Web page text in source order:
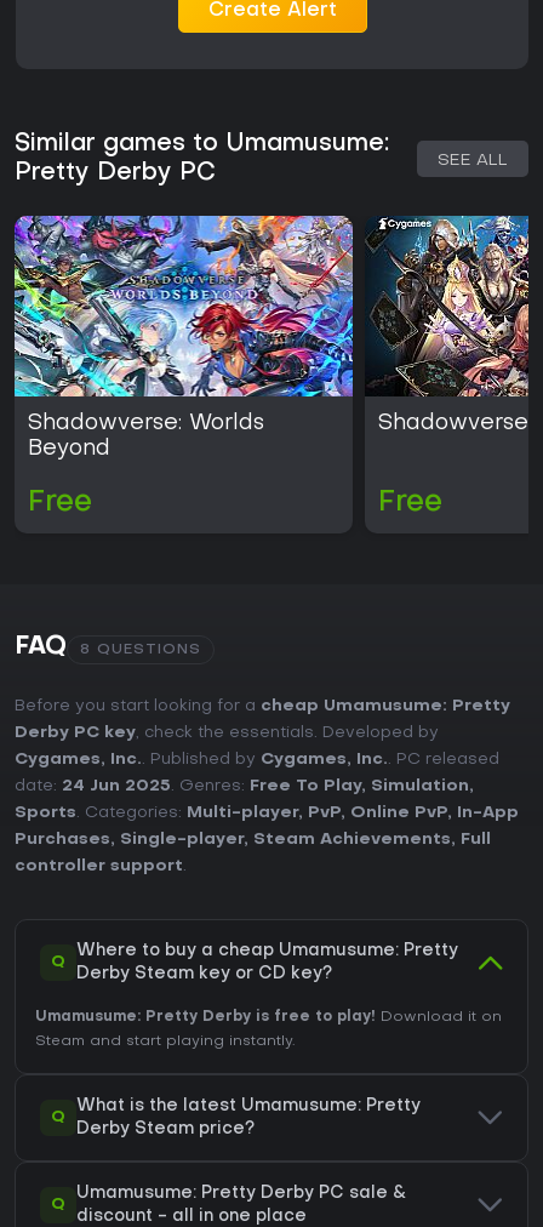
Create Alert
Similar games to Umamusume:
Pretty Derby PC
SEE ALL
Shadowverse: Worlds
Beyond
Free
Shadowverse
Free
FAQ 8 QUESTIONS
Before you start looking for a cheap Umamusume: Pretty
Derby PC key, check the essentials. Developed by
Cygames, Inc.. Published by Cygames, Inc.. PC released
date: 24 Jun 2025. Genres: Free To Play, Simulation,
Sports. Categories: Multi-player, PvP, Online PvP,
In-App
Purchases, Single-player, Steam Achievements,
Full
controller support.
Q
Where to buy a cheap Umamusume: Pretty
Derby Steam key or CD key?
Umamusume: Pretty Derby is free to play! Download it on
Steam and start playing instantly.
Q
What is the latest Umamusume: Pretty
Derby Steam price?
Q
Umamusume: Pretty Derby PC sale &
discount - all in one place